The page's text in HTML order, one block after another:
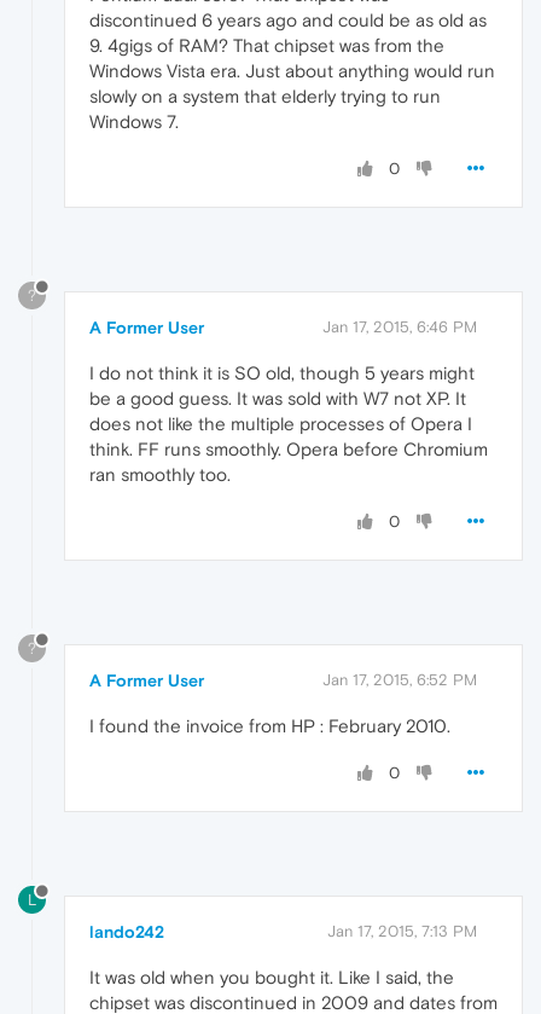
discontinued 6 years ago and could be as old as
9. 4gigs of RAM? That chipset was from the
Windows Vista era. Just about anything would run
slowly on a system that elderly trying to run
Windows 7.
0
?
A Former User Jan 17, 2015, 6:46 PM
I do not think it is SO old, though 5 years might
be a good guess. It was sold with W7 not XP. It
does not like the multiple processes of Opera I
think. FF runs smoothly. Opera before Chromium
ran smoothly too.
0
?
A Former User Jan 17, 2015, 6:52 PM
I found the invoice from HP : February 2010.
0
L
lando242 Jan 17, 2015, 7:13 PM
It was old when you bought it. Like I said, the
chipset was discontinued in 2009 and dates from